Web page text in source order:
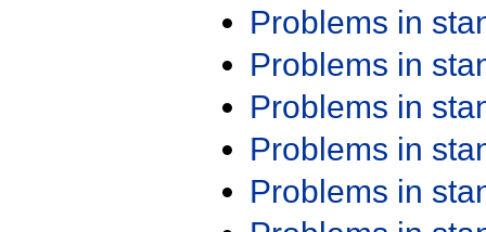
Problems in
Problems in
Problems in
Problems in
Problems in